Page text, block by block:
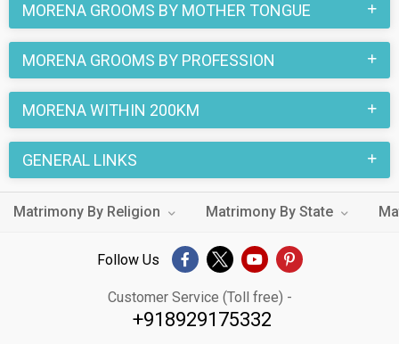
MORENA GROOMS BY MOTHER TONGUE
MORENA GROOMS BY PROFESSION
MORENA WITHIN 200KM
GENERAL LINKS
Matrimony By Religion Matrimony By State
Follow Us
Customer Service (Toll free) -
+918929175332